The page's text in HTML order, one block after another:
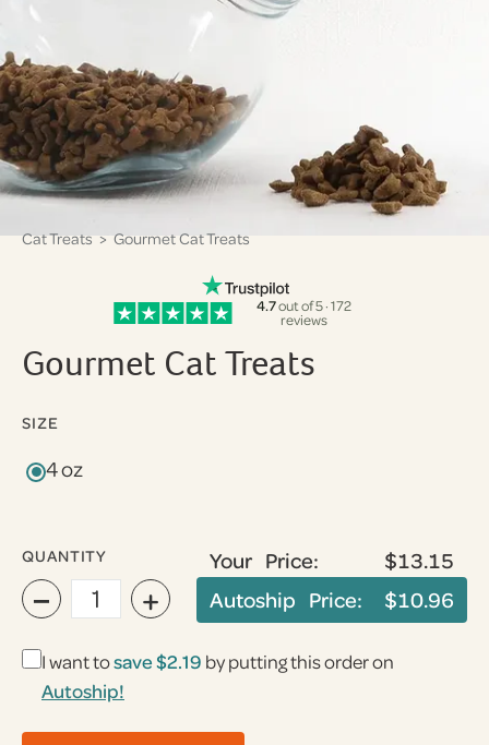
Cat Treats> Gourmet Cat Treats
4.7out of 5 · 172
reviews
Gourmet Cat Treats
SIZE
4 oz
QUANTITY
− +
Your Price:
$13.15
Autoship Price:
$10.96
I want tosave$2.19 by putting this order on
Autoship!